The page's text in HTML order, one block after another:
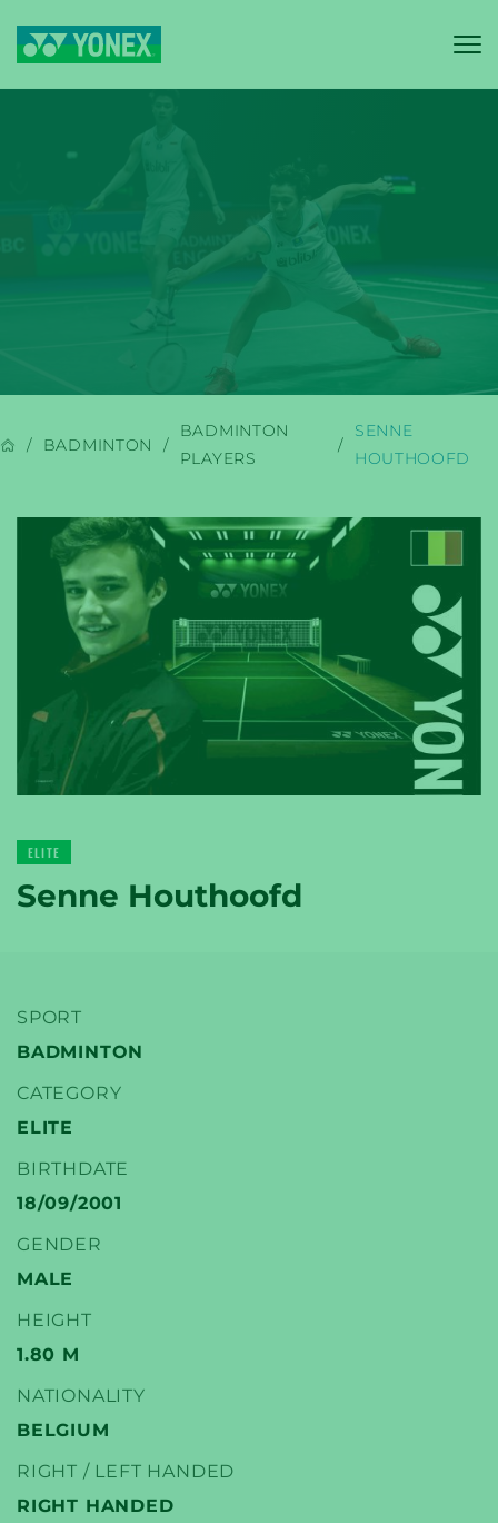
BADMINTON
YONEX
TENNIS
GOLF
YONEX
BADMINTON PLAYERS
BADMINTON
BADMINTON
PLAYERS
SENNE
HOUTHOOFD
ELITE
Senne Houthoofd
SPORT
BADMINTON
CATEGORY
ELITE
BIRTHDATE
18/09/2001
GENDER
MALE
HEIGHT
1.80 M
NATIONALITY
BELGIUM
RIGHT / LEFT HANDED
RIGHT HANDED